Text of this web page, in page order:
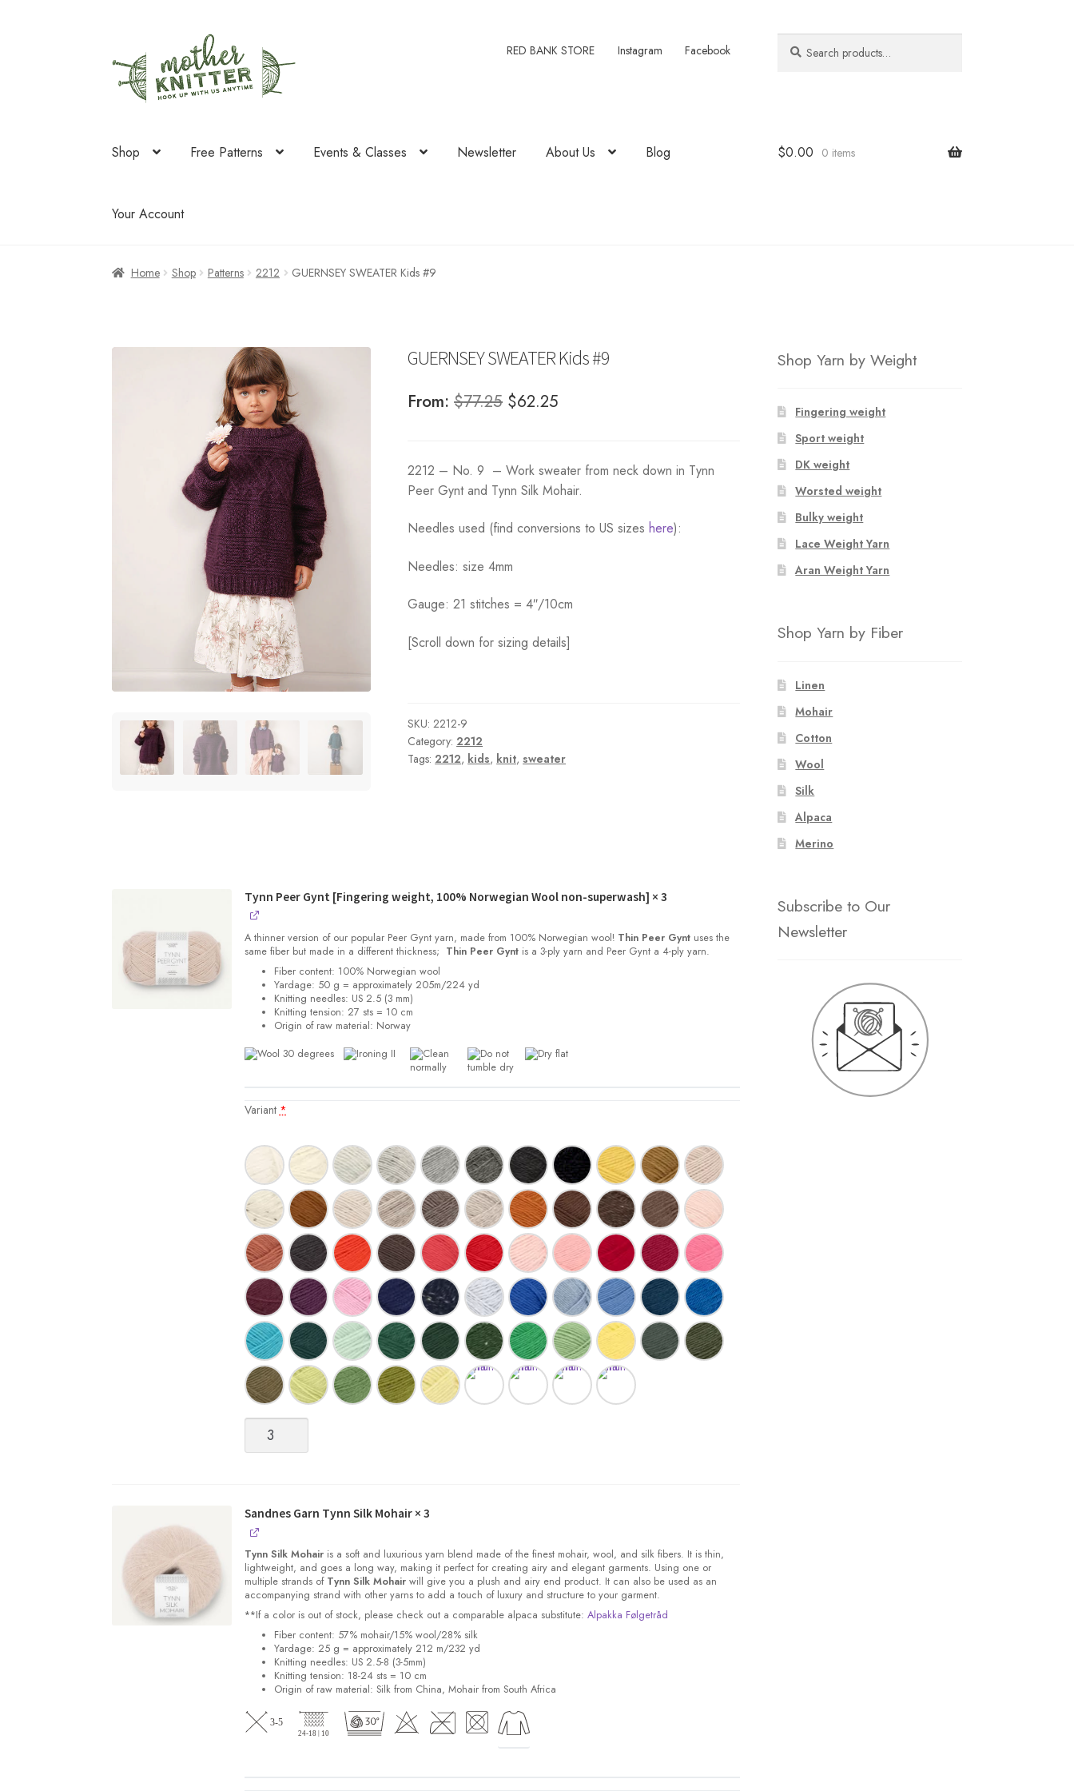
to
navigation
to
content
RED BANK STORE Instagram Facebook
for:
Shop Free Patterns Events & Classes Newsletter About Us Blog
Your Account
$0.00 0 items
Home Shop Patterns 2212 GUERNSEY SWEATER Kids #9
GUERNSEY SWEATER Kids #9
From:$77.25 Original
$77.25.
$62.25
$62.25.
2212 – No. 9 – Work sweater from neck down in Tynn
Peer Gynt and Tynn Silk Mohair.
Needles used (find conversions to US sizeshere):
Needles: size 4mm
Gauge: 21 stitches = 4″/10cm
[Scroll down for sizing details]
SKU:2212-9
Category: 2212
Tags: 2212, kids, knit,sweater
Tynn Peer Gynt [Fingering weight, 100% Norwegian Wool non-superwash] × 3
A thinner version of our popular Peer Gynt yarn, made from 100% Norwegian wool! Thin Peer Gyntuses the
same fiber but made in a different thickness; Thin Peer Gyntis a 3-ply yarn and Peer Gynt a 4-ply yarn.
Fiber content: 100% Norwegian wool
Yardage: 50 g = approximately 205m/224 yd
Knitting needles: US 2.5 (3 mm)
Knitting tension: 27 sts = 10 cm
Origin of raw material: Norway
Variant *
100%
Norwegian
Wool
non-
superwash]
quantity
Sandnes Garn Tynn Silk Mohair× 3
Tynn Silk Mohairis a soft and luxurious yarn blend made of the finest mohair, wool, and silk fibers. It is thin,
lightweight, and goes a long way, making it perfect for creating airy and elegant garments. Using one or
multiple strands of Tynn Silk Mohairwill give you a plush and airy end product. It can also be used as an
accompanying strand with other yarns to add a touch of luxury and structure to your garment.
**If a color is out of stock, please check out a comparable alpaca substitute: Alpakka Følgetråd
Fiber content: 57% mohair/15% wool/28% silk
Yardage: 25 g = approximately 212 m/232 yd
Knitting needles: US 2.5-8 (3-5mm)
Knitting tension: 18-24 sts = 10 cm
Origin of raw material: Silk from China, Mohair from South Africa
Shop Yarn by Weight
Fingering weight
Sport weight
DK weight
Worsted weight
Bulky weight
Lace Weight Yarn
Aran Weight Yarn
Shop Yarn by Fiber
Linen
Mohair
Cotton
Wool
Silk
Alpaca
Merino
Subscribe to Our
Newsletter